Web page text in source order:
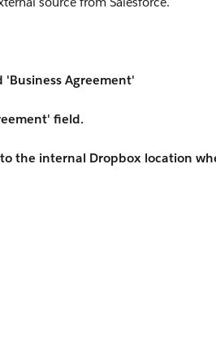
'Business Agreement'
field.
the internal Dropbox location